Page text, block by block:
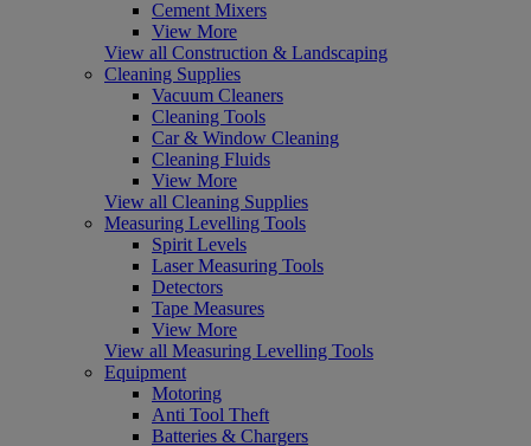
Cement Mixers
View More
View all Construction & Landscaping
Cleaning Supplies
Vacuum Cleaners
Cleaning Tools
Car & Window Cleaning
Cleaning Fluids
View More
View all Cleaning Supplies
Measuring Levelling Tools
Spirit Levels
Laser Measuring Tools
Detectors
Tape Measures
View More
View all Measuring Levelling Tools
Equipment
Motoring
Anti Tool Theft
Batteries & Chargers